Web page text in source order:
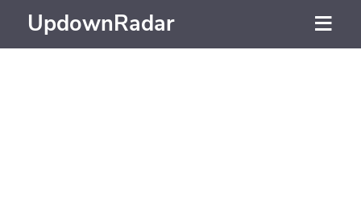
UpdownRadar